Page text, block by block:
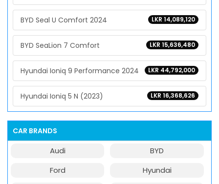
LKR 14,089,120
BYD Seal U Comfort 2024
LKR 15,636,480
BYD SeaLion 7 Comfort
LKR 44,792,000
Hyundai Ioniq 9 Performance 2024
LKR 16,368,626
Hyundai Ioniq 5 N (2023)
CAR BRANDS
Audi
BYD
Ford
Hyundai